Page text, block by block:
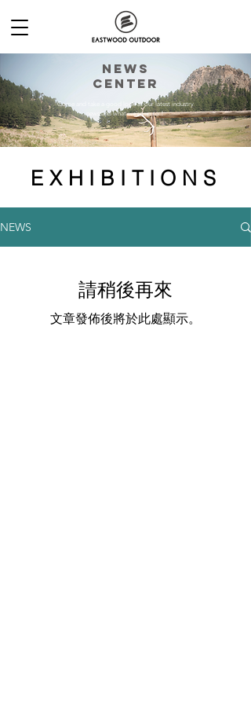
NEWs
CENTER
Come and take a good look at our latest industry
news and what we're up to！
EXHIBITIONS
NEWS
請稍後再來
文章發佈後將於此處顯示。